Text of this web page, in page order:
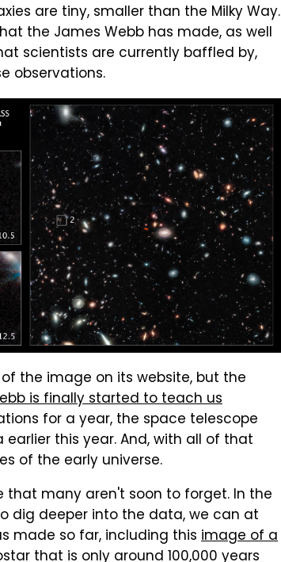
are tiny, smaller than the Milky Way.
the James Webb has made, as well
scientists are currently baffled by,
observations.
of the image on its website, but the
is finally started to teach us
for a year, the space telescope
this year. And, with all of that
of the early universe.
many aren't soon to forget. In the
dig deeper into the data, we can at
made so far, including this image of a
that is only around 100,000 years